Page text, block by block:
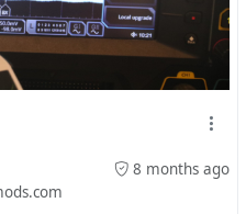
8 months ago